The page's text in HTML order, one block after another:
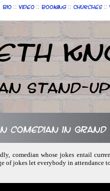
Bio :: Video :: Booking :: Churches ::
Stand-up
comedian in
comedian whose jokes entail
of jokes let everybody in attendance